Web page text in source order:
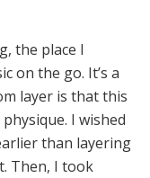
the place I
on the go. It’s a
layer is that this
I wished
than layering
Then, I took